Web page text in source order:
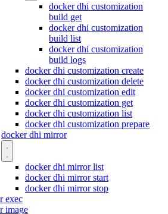
docker dhi customization
build get
docker dhi customization
build list
docker dhi customization
build logs
docker dhi customization create
docker dhi customization delete
docker dhi customization edit
docker dhi customization get
docker dhi customization list
docker dhi customization prepare
docker dhi mirror
docker dhi mirror list
docker dhi mirror start
docker dhi mirror stop
exec
image